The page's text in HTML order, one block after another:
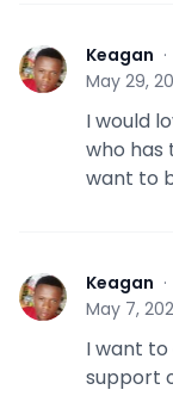
K Keagan ·
May 29,
I would
who has
want to
K Keagan ·
May 7,
I want
support